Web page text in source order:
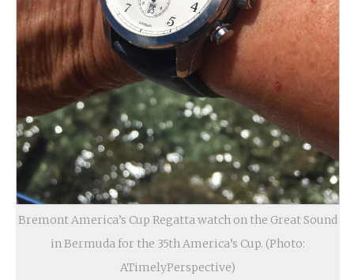
Bremont America’s Cup Regatta watch on the Great Sound
in Bermuda for the 35th America’s Cup. (Photo:
ATimelyPerspective)